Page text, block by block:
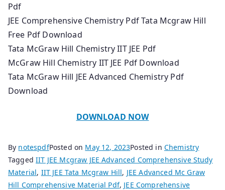
Pdf
JEE Comprehensive Chemistry Pdf Tata Mcgraw Hill
Free Pdf Download
Tata McGraw Hill Chemistry IIT JEE Pdf
McGraw Hill Chemistry IIT JEE Pdf Download
Tata McGraw Hill JEE Advanced Chemistry Pdf
Download
DOWNLOAD NOW
By notespdfPosted on May 12, 2023Posted in Chemistry
TaggedIIT JEE Mcgraw JEE Advanced Comprehensive Study
Material, IIT JEE Tata Mcgraw Hill, JEE Advanced Mc Graw
Hill Comprehensive Material Pdf, JEE Comprehensive